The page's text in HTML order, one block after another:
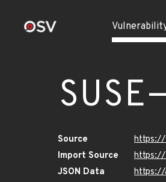
Source
https://
Import Source
https://
JSON Data
https://